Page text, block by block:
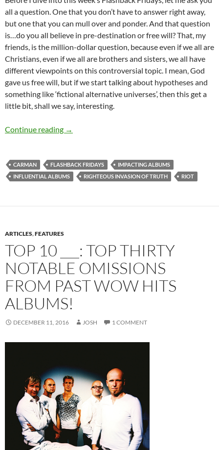
all a question. One that you don’t have to answer right away,
but one that you can mull over and ponder. And that question
is…do you all believe in pre-destination or free will? That, my
friends, is the million-dollar question, because even if we all are
Christians, even if we all are brothers and sisters, we all have
different viewpoints on this controversial topic. I mean, God
gave us free will, but if we start talking about hypotheses and
something like ‘fictional alternative universes’, then this get a
little bit, shall we say, interesting.
Continue reading FLASHBACK FRIDAYS: Week 5 (R.I.O.T. by
→
CARMAN FLASHBACK FRIDAYS
IMPACTING ALBUMS
INFLUENTIAL ALBUMS
RIGHTEOUS INVASION OF TRUTH RIOT
ARTICLES,FEATURES
TOP 10 ___: TOP THIRTY
NOTABLE OMISSIONS
FROM PAST WOW HITS
ALBUMS!
DECEMBER 11, 2016 JOSH 1 COMMENT